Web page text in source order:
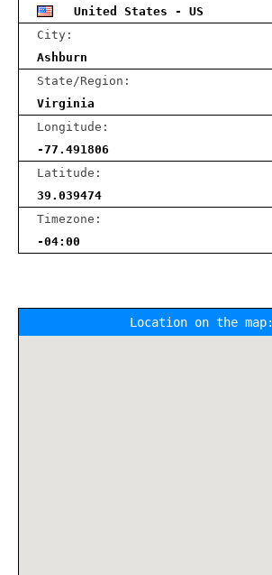
United States - US
City:
Ashburn
State/Region:
Virginia
Longitude:
-77.491806
Latitude:
39.039474
Timezone:
-04:00
Location on the map: